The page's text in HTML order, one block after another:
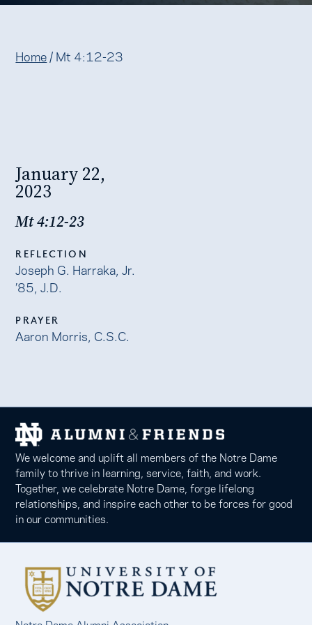
Home / Mt 4:12-23
January 22,
2023
Mt 4:12-23
REFLECTION
Joseph G. Harraka, Jr.
’85, J.D.
PRAYER
Aaron Morris, C.S.C.
We welcome and uplift all members of the Notre Dame
family to thrive in learning, service, faith, and work.
Together, we celebrate Notre Dame, forge lifelong
relationships, and inspire each other to be forces for good
in our communities.